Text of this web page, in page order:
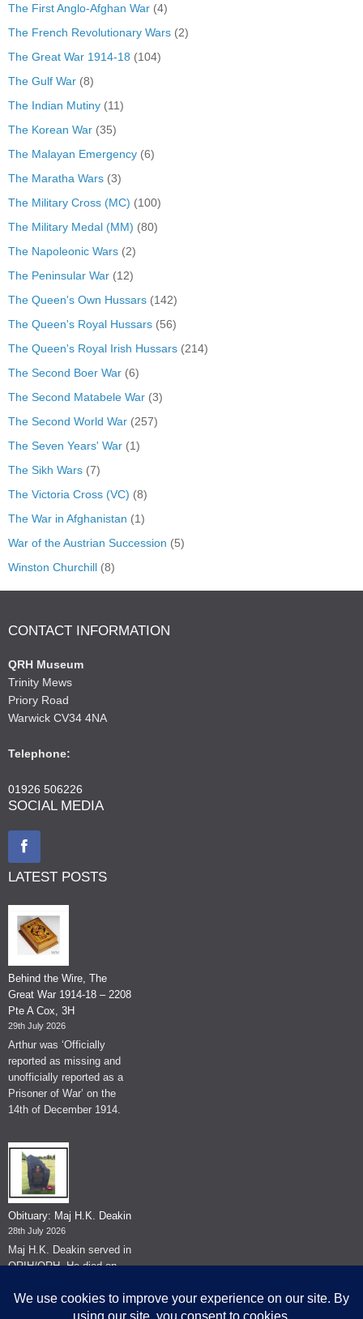
The First Anglo-Afghan War (4)
The French Revolutionary Wars (2)
The Great War 1914-18 (104)
The Gulf War (8)
The Indian Mutiny (11)
The Korean War (35)
The Malayan Emergency (6)
The Maratha Wars (3)
The Military Cross (MC) (100)
The Military Medal (MM) (80)
The Napoleonic Wars (2)
The Peninsular War (12)
The Queen's Own Hussars (142)
The Queen's Royal Hussars (56)
The Queen's Royal Irish Hussars (214)
The Second Boer War (6)
The Second Matabele War (3)
The Second World War (257)
The Seven Years' War (1)
The Sikh Wars (7)
The Victoria Cross (VC) (8)
The War in Afghanistan (1)
War of the Austrian Succession (5)
Winston Churchill (8)
CONTACT INFORMATION
QRH Museum
Trinity Mews
Priory Road
Warwick CV34 4NA
Telephone:
01926 506226
SOCIAL MEDIA
LATEST POSTS
Behind the Wire, The
Great War 1914-18 – 2208
Pte A Cox, 3H
29th July 2026
Arthur was ‘Officially
reported as missing and
unofficially reported as a
Prisoner of War’ on the
14th of December 1914.
Obituary: Maj H.K. Deakin
28th July 2026
Maj H.K. Deakin served in
QRIH/QRH. He died on